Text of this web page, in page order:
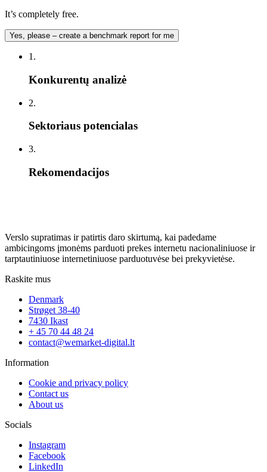
It’s completely free.
Yes, please – create a benchmark report for me
1.
Konkurentų analizė
2.
Sektoriaus potencialas
3.
Rekomendacijos
Verslo supratimas ir patirtis daro skirtumą, kai padedame
ambicingoms įmonėms parduoti prekes internetu nacionaliniuose ir
tarptautiniuose internetiniuose parduotuvėse bei prekyvietėse.
Raskite mus
Denmark
Strøget 38-40
7430 Ikast
+ 45 70 44 48 24
contact@wemarket-digital.lt
Information
Cookie and privacy policy
Contact us
About us
Socials
Instagram
Facebook
LinkedIn